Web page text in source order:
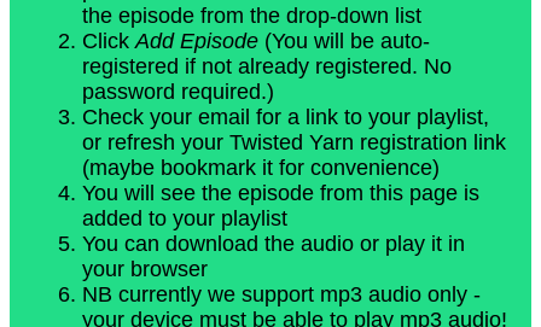
the episode from the drop-down list
Click Add Episode (You will be auto-
registered if not already registered. No
password required.)
Check your email for a link to your playlist,
or refresh your Twisted Yarn registration link
(maybe bookmark it for convenience)
You will see the episode from this page is
added to your playlist
You can download the audio or play it in
your browser
NB currently we support mp3 audio only -
your device must be able to play mp3 audio!